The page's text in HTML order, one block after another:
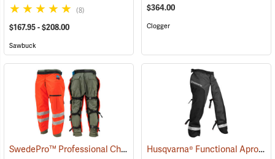
(8)
$167.95 - $208.00
Sawbuck
$364.00
Clogger
SwedePro™ Professional Chain Saw Chaps (23120) Husqvarna® Functional Apron Chainsaw Chaps